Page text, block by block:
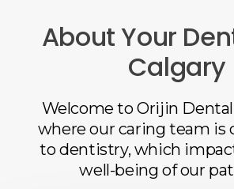
About Your
Calgary
Welcome toOrijin Dental
where our caring team
to dentistry, which
well-being of our